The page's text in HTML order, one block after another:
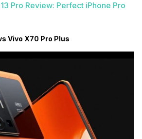
Pro Review: Perfect iPhone Pro
Vivo X70 Pro Plus